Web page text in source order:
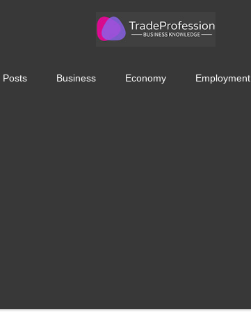
Posts Business Economy Employment